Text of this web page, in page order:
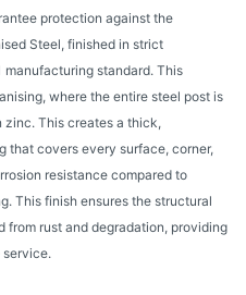
protection against the
Steel, finished in strict
standard. This
where the entire steel post is
zinc. This creates a thick,
that covers every surface, corner,
resistance compared to
This finish ensures the structural
from rust and degradation, providing